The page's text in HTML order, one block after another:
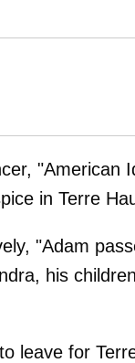
"American
in Terre
"Adam
his
leave for